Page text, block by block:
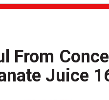
From
Juice